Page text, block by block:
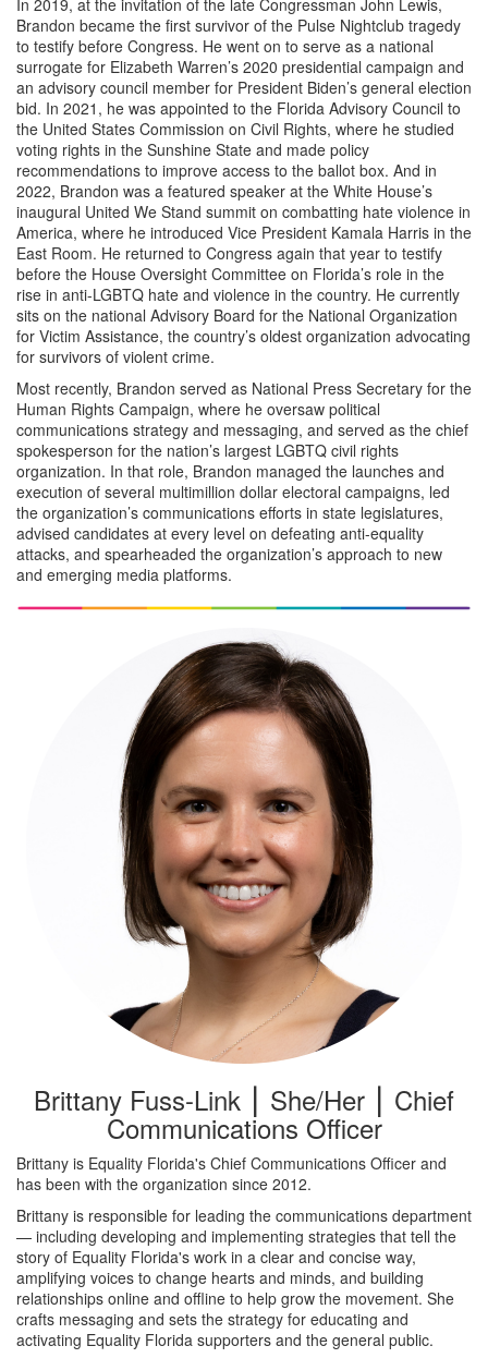
Brandon became the first survivor of the Pulse Nightclub tragedy
to testify before Congress. He went on to serve as a national
surrogate for Elizabeth Warren’s 2020 presidential campaign and
an advisory council member for President Biden’s general election
bid. In 2021, he was appointed to the Florida Advisory Council to
the United States Commission on Civil Rights, where he studied
voting rights in the Sunshine State and made policy
recommendations to improve access to the ballot box. And in
2022, Brandon was a featured speaker at the White House’s
inaugural United We Stand summit on combatting hate violence in
America, where he introduced Vice President Kamala Harris in the
East Room. He returned to Congress again that year to testify
before the House Oversight Committee on Florida’s role in the
rise in anti-LGBTQ hate and violence in the country. He currently
sits on the national Advisory Board for the National Organization
for Victim Assistance, the country’s oldest organization advocating
for survivors of violent crime.
Most recently, Brandon served as National Press Secretary for the
Human Rights Campaign, where he oversaw political
communications strategy and messaging, and served as the chief
spokesperson for the nation’s largest LGBTQ civil rights
organization. In that role, Brandon managed the launches and
execution of several multimillion dollar electoral campaigns, led
the organization’s communications efforts in state legislatures,
advised candidates at every level on defeating anti-equality
attacks, and spearheaded the organization’s approach to new
and emerging media platforms.
Brittany Fuss-Link ⎮ She/Her ⎮ Chief
Communications Officer
Brittany is Equality Florida's Chief Communications Officer and
has been with the organization since 2012.
Brittany is responsible for leading the communications department
— including developing and implementing strategies that tell the
story of Equality Florida's work in a clear and concise way,
amplifying voices to change hearts and minds, and building
relationships online and offline to help grow the movement. She
crafts messaging and sets the strategy for educating and
activating Equality Florida supporters and the general public.